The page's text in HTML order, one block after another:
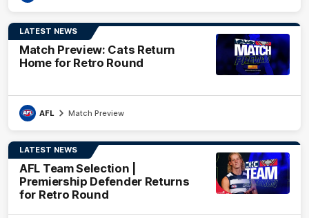
LATEST NEWS
Match Preview: Cats Return
Home for Retro Round
AFL Match Preview
LATEST NEWS
AFL Team Selection |
Premiership Defender Returns
for Retro Round